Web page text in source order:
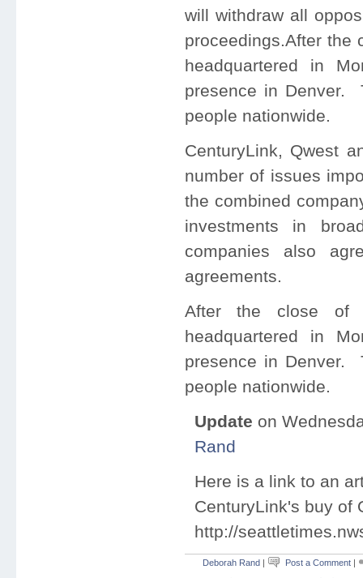
will withdraw all
proceedings.After the
headquartered in
presence in Denver.
people nationwide.
CenturyLink, Qwest
number of issues
the combined
investments in
companies also
agreements.
After the close of
headquartered in
presence in Denver.
people nationwide.
Update on
Rand
Here is a link to an
CenturyLink's buy of
http://
Deborah Rand| Post a Comment|